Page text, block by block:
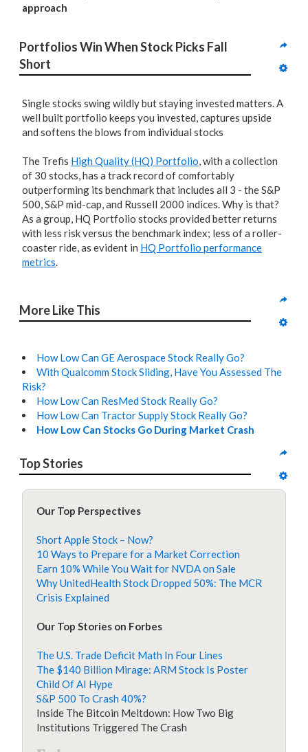
approach
Portfolios Win When Stock Picks Fall
Short
Single stocks swing wildly but staying invested matters. A
well built portfolio keeps you invested, captures upside
and softens the blows from individual stocks
The Trefis High Quality (HQ) Portfolio, with a collection
of 30 stocks, has a track record of comfortably
outperforming its benchmark that includes all 3 - the S&P
500, S&P mid-cap, and Russell 2000 indices. Why is that?
As a group, HQ Portfolio stocks provided better returns
with less risk versus the benchmark index; less of a roller-
coaster ride, as evident in HQ Portfolio performance
metrics.
More Like This
How Low Can GE Aerospace Stock Really Go?
With Qualcomm Stock Sliding, Have You Assessed The
Risk?
How Low Can ResMed Stock Really Go?
How Low Can Tractor Supply Stock Really Go?
How Low Can Stocks Go During Market Crash
Top Stories
Our Top Perspectives
Short Apple Stock – Now?
10 Ways to Prepare for a Market Correction
Earn 10% While You Wait for NVDA on Sale
Why UnitedHealth Stock Dropped 50%: The MCR
Crisis Explained
Our Top Stories on Forbes
The U.S. Trade Deficit Math In Four Lines
The $140 Billion Mirage: ARM Stock Is Poster
Child Of AI Hype
S&P 500 To Crash 40%?
Inside The Bitcoin Meltdown: How Two Big
Institutions Triggered The Crash